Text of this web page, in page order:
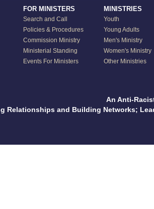
FOR MINISTERS
Search and Call
Policies & Procedures
Commission Ministry
Ministerial Standing
Events For Ministers
MINISTRIES
Youth
Young Adults
Men's Ministry
Women's Ministry
Other Ministries
An Anti-
Relationships and Building Networks;